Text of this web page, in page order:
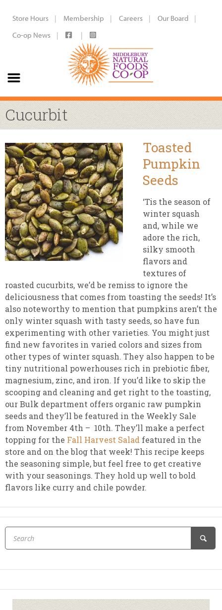
Store Hours Membership Careers
Our Board
Co-op News
Cucurbit
Toasted
Pumpkin
Seeds
‘Tis the season of
winter squash
and, while we
adore the rich,
silky smooth
flavors and
textures of
roasted cucurbits, we’d be remiss to ignore the
deliciousness that comes from toasting the seeds! It’s
also noteworthy to mention that pumpkins aren’t the
only winter squash with tasty seeds, so have fun
experimenting with other varieties. You might just
find new favorites in varied colors and sizes from
other types of winter squash. They also happen to be
tiny nutritional powerhouses rich in prebiotic fiber,
magnesium, zinc, and iron. If you’d like to skip the
scooping and cleaning and get right to the toasting,
our Bulk department offers organic raw pumpkin
seeds and they’ll be featured in the Weekly Sale
from November 4th – 10th. They’ll make a perfect
topping for the Fall Harvest Salad featured in the
store and on the blog that week! This recipe keeps
the seasoning simple, but feel free to get creative
with your seasonings. They hold up well to bold
flavors like curry and chile powder.